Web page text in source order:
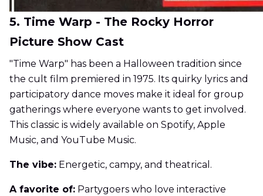
5. Time Warp - The Rocky Horror
Picture Show Cast
"Time Warp" has been a Halloween tradition since
the cult film premiered in 1975. Its quirky lyrics and
participatory dance moves make it ideal for group
gatherings where everyone wants to get involved.
This classic is widely available on Spotify, Apple
Music, and YouTube Music.
The vibe: Energetic, campy, and theatrical.
A favorite of: Partygoers who love interactive